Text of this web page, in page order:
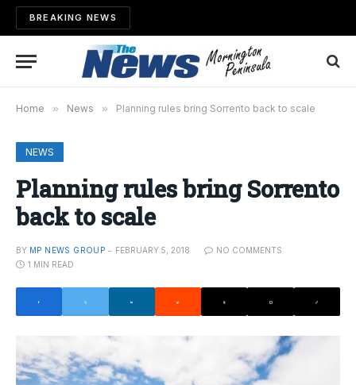
BREAKING NEWS
Home » News » Planning rules bring Sorrento back to scale
NEWS
Planning rules bring Sorrento
back to scale
BY MP NEWS GROUP FEBRUARY 5, 2018
NO COMMENTS
1 MIN READ